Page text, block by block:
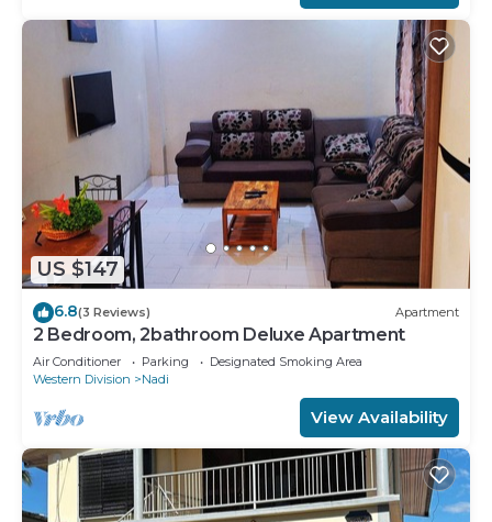
US $147
6.8(3 Reviews) Apartment
2 Bedroom, 2bathroom Deluxe Apartment
Air Conditioner Parking
Designated Smoking Area
Western Division
Nadi
View Availability